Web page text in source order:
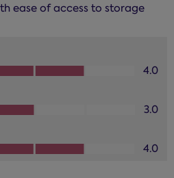
ease of access to storage
of 5
4.0
of 5
3.0
4.0